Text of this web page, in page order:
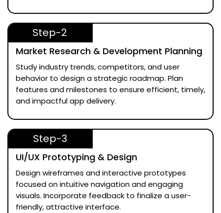
Step-2
Market Research & Development Planning
Study industry trends, competitors, and user
behavior to design a strategic roadmap. Plan
features and milestones to ensure efficient, timely,
and impactful app delivery.
Step-3
UI/UX Prototyping & Design
Design wireframes and interactive prototypes
focused on intuitive navigation and engaging
visuals. Incorporate feedback to finalize a user-
friendly, attractive interface.